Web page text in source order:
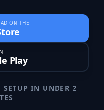
ON THE
Play
SETUP IN UNDER 2